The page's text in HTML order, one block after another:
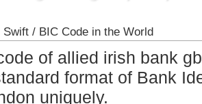
/ BIC Code in the World
of allied irish bank
format of Bank
uniquely.